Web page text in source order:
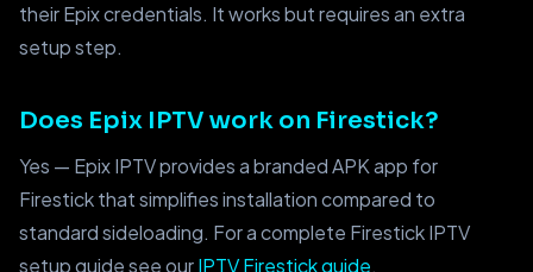
their Epix credentials. It works but requires an extra
setup step.
Does Epix IPTV work on Firestick?
Yes — Epix IPTV provides a branded APK app for
Firestick that simplifies installation compared to
standard sideloading. For a complete Firestick IPTV
setup guide see ourIPTV Firestick guide.